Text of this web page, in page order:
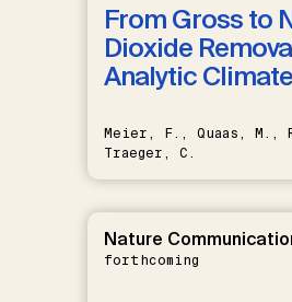
From Gross to
Dioxide
Analytic
Meier, F., Quaas, M.,
Traeger, C.
Nature
forthcoming